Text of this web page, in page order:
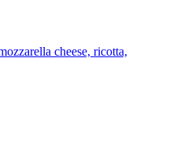
cheese, ricotta,